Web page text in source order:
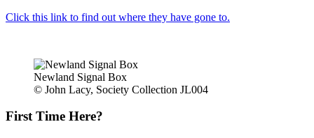
Click this link to find out where they have gone to.
Newland Signal Box
© John Lacy, Society Collection JL004
First Time Here?